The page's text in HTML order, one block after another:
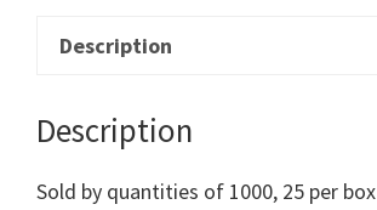
Description
Description
Sold by quantities of 1000, 25 per box